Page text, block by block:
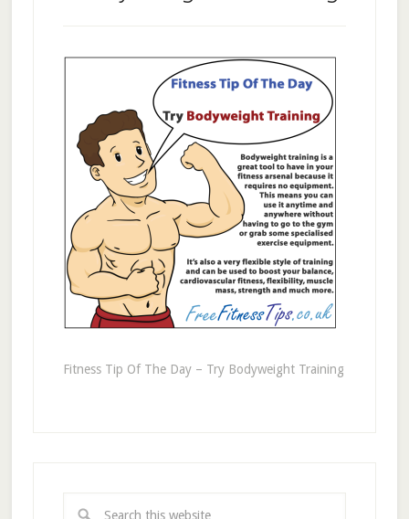
Fitness Tip Of The Day – Try Bodyweight Training